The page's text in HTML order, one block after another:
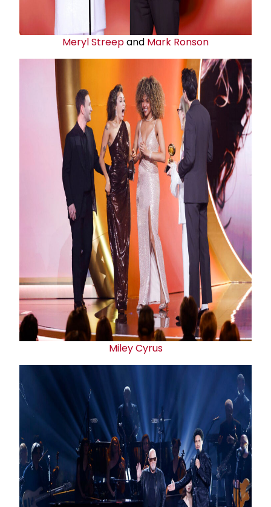
Meryl Streepand Mark Ronson
Miley Cyrus